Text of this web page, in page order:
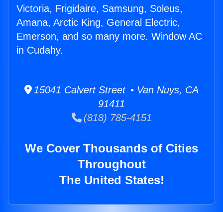
Victoria, Frigidaire, Samsung, Soleus,
Amana, Arctic King, General Electric,
Emerson, and so many more. Window AC
in Cudahy.
15041 Calvert Street • Van Nuys, CA
91411
(818) 785-4151
We Cover Thousands of Cities
Throughout
The United States!